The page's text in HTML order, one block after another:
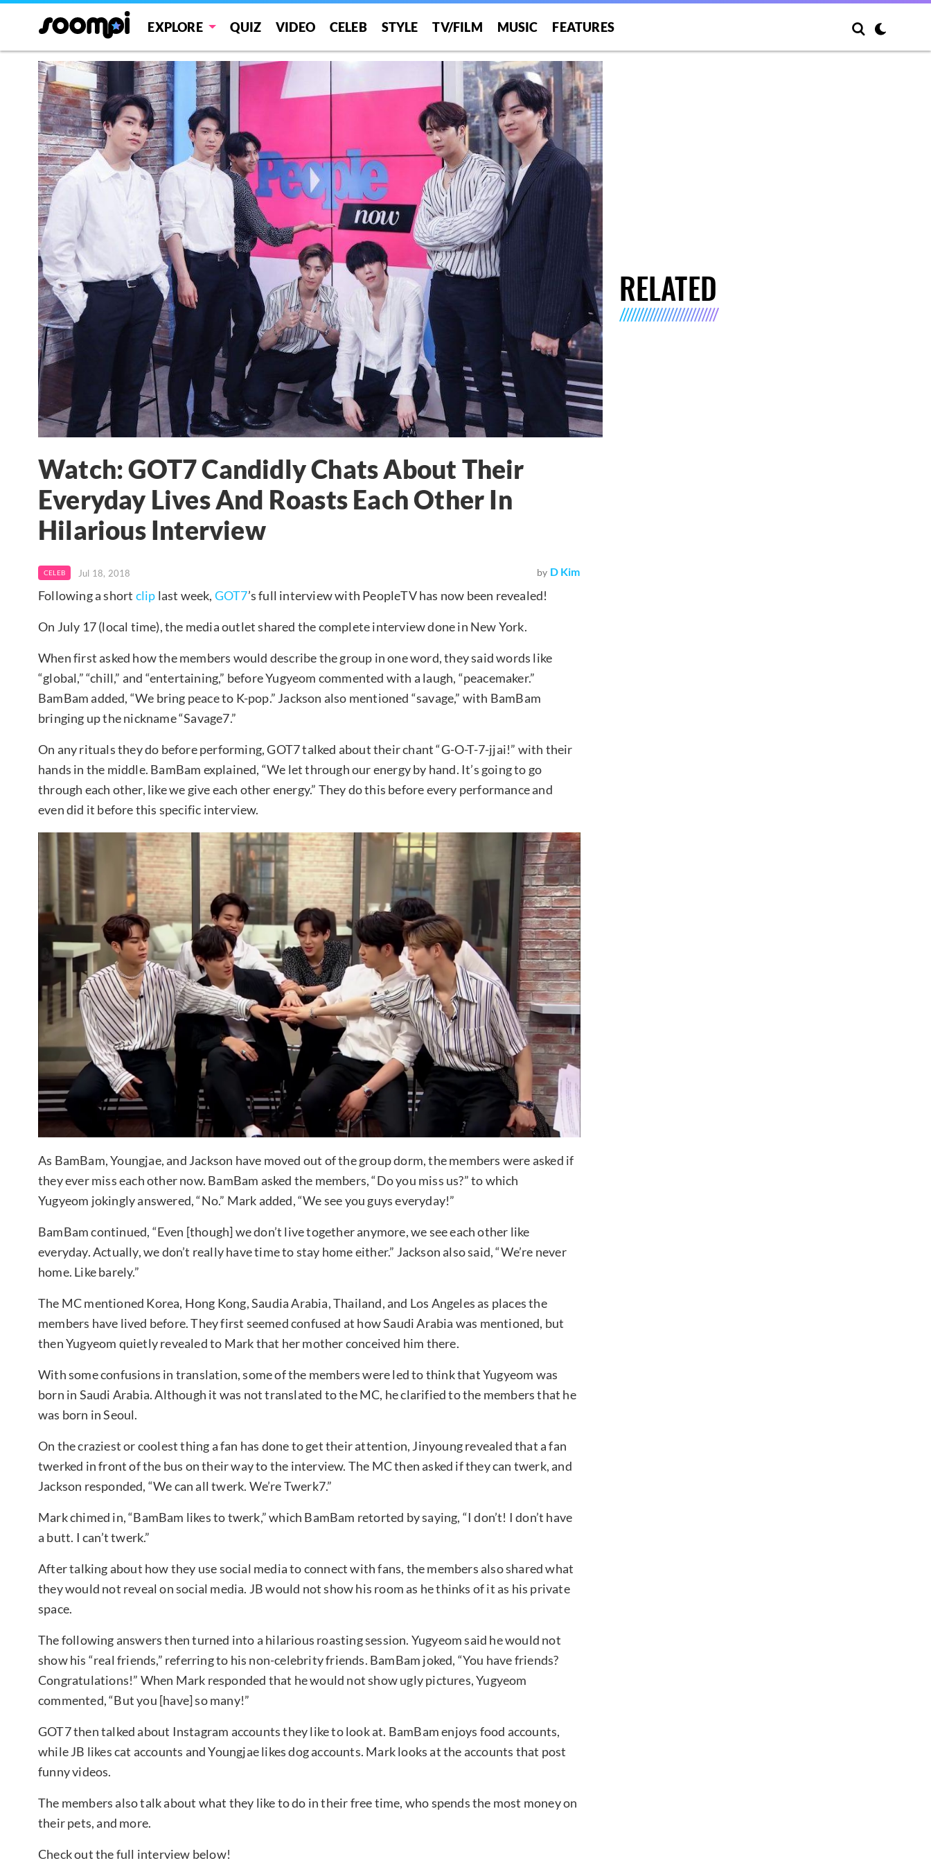
EXPLORE QUIZ VIDEO CELEB STYLE TV/FILM MUSIC FEATURES
Watch: GOT7 Candidly Chats About Their
Everyday Lives And Roasts Each Other In
Hilarious Interview
CELEB Jul 18, 2018 by D Kim
Following a short clip last week, GOT7’s full interview with PeopleTV has now been revealed!
On July 17 (local time), the media outlet shared the complete interview done in New York.
When first asked how the members would describe the group in one word, they said words like
“global,” “chill,” and “entertaining,” before Yugyeom commented with a laugh, “peacemaker.”
BamBam added, “We bring peace to K-pop.” Jackson also mentioned “savage,” with BamBam
bringing up the nickname “Savage7.”
On any rituals they do before performing, GOT7 talked about their chant “G-O-T-7-jjai!” with their
hands in the middle. BamBam explained, “We let through our energy by hand. It’s going to go
through each other, like we give each other energy.” They do this before every performance and
even did it before this specific interview.
As BamBam, Youngjae, and Jackson have moved out of the group dorm, the members were asked if
they ever miss each other now. BamBam asked the members, “Do you miss us?” to which
Yugyeom jokingly answered, “No.” Mark added, “We see you guys everyday!”
BamBam continued, “Even [though] we don’t live together anymore, we see each other like
everyday. Actually, we don’t really have time to stay home either.” Jackson also said, “We’re never
home. Like barely.”
The MC mentioned Korea, Hong Kong, Saudia Arabia, Thailand, and Los Angeles as places the
members have lived before. They first seemed confused at how Saudi Arabia was mentioned, but
then Yugyeom quietly revealed to Mark that her mother conceived him there.
With some confusions in translation, some of the members were led to think that Yugyeom was
born in Saudi Arabia. Although it was not translated to the MC, he clarified to the members that he
was born in Seoul.
On the craziest or coolest thing a fan has done to get their attention, Jinyoung revealed that a fan
twerked in front of the bus on their way to the interview. The MC then asked if they can twerk, and
Jackson responded, “We can all twerk. We’re Twerk7.”
Mark chimed in, “BamBam likes to twerk,” which BamBam retorted by saying, “I don’t! I don’t have
a butt. I can’t twerk.”
After talking about how they use social media to connect with fans, the members also shared what
they would not reveal on social media. JB would not show his room as he thinks of it as his private
space.
The following answers then turned into a hilarious roasting session. Yugyeom said he would not
show his “real friends,” referring to his non-celebrity friends. BamBam joked, “You have friends?
Congratulations!” When Mark responded that he would not show ugly pictures, Yugyeom
commented, “But you [have] so many!”
GOT7 then talked about Instagram accounts they like to look at. BamBam enjoys food accounts,
while JB likes cat accounts and Youngjae likes dog accounts. Mark looks at the accounts that post
funny videos.
The members also talk about what they like to do in their free time, who spends the most money on
their pets, and more.
Check out the full interview below!
RELATED